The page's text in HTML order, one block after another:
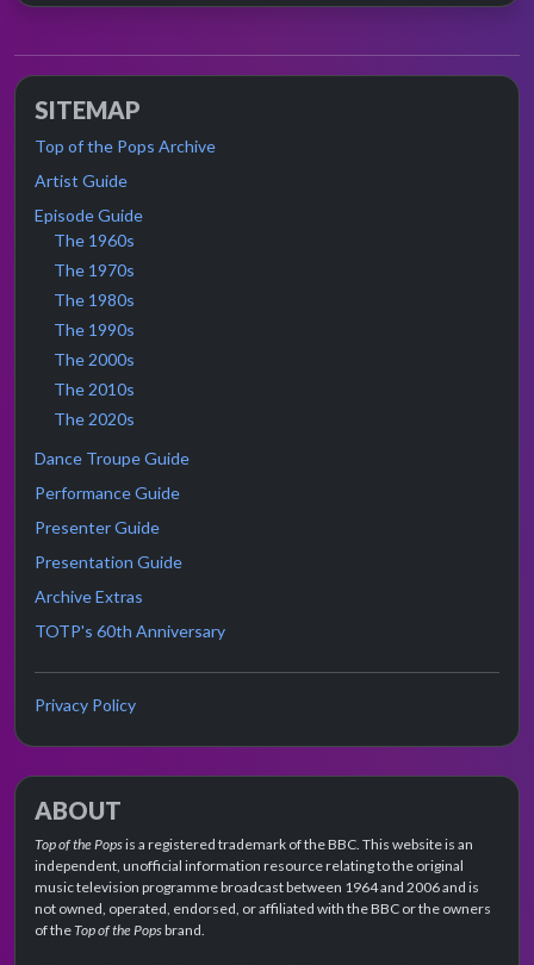
SITEMAP
Top of the Pops Archive
Artist Guide
Episode Guide
The 1960s
The 1970s
The 1980s
The 1990s
The 2000s
The 2010s
The 2020s
Dance Troupe Guide
Performance Guide
Presenter Guide
Presentation Guide
Archive Extras
TOTP's 60th Anniversary
Privacy Policy
ABOUT
Top of the Popsis a registered trademark of the BBC. This website is an
independent, unofficial information resource relating to the original
music television programme broadcast between 1964 and 2006 and is
not owned, operated, endorsed, or affiliated with the BBC or the owners
of theTop of the Popsbrand.